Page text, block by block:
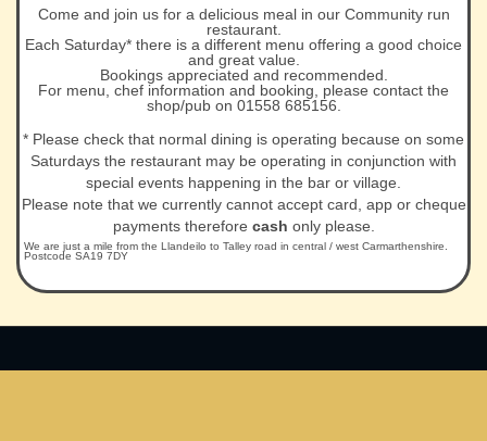
Come and join us for a delicious meal in our Community run
restaurant.
Each Saturday* there is a different menu offering a good choice
and great value.
Bookings appreciated and recommended.
For menu, chef information and booking, please contact the
shop/pub on 01558 685156.
* Please check that normal dining is operating because on some
Saturdays the restaurant may be operating in conjunction with
special events happening in the bar or village.
Please note that we currently cannot accept card, app or cheque
payments therefore cash only please.
We are just a mile from the Llandeilo to Talley road in central / west Carmarthenshire.
Postcode SA19 7DY